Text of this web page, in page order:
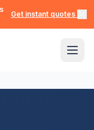
Get instant quotes →